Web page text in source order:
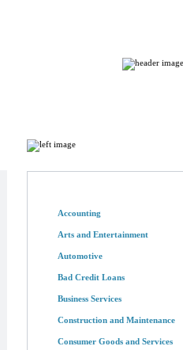
Accounting
Arts and Entertainment
Automotive
Bad Credit Loans
Business Services
Construction and Maintenance
Consumer Goods and Services